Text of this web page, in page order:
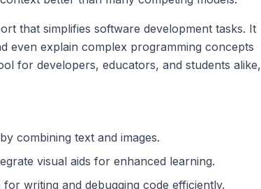
that simplifies software development tasks. It
even explain complex programming concepts
for developers, educators, and students alike,
combining text and images.
visual aids for enhanced learning.
for writing and debugging code efficiently.